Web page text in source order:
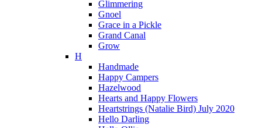
Glimmering
Gnoel
Grace in a Pickle
Grand Canal
Grow
H
Handmade
Happy Campers
Hazelwood
Hearts and Happy Flowers
Heartstrings (Natalie Bird) July 2020
Hello Darling